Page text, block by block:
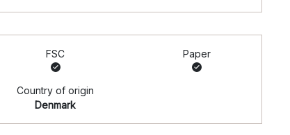
FSC Paper
Country of origin
Denmark